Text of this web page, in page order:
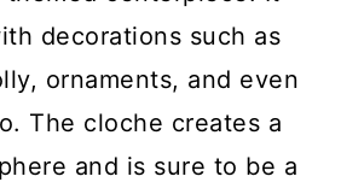
Products
decorations such as
ornaments, and even
The cloche creates a
and is sure to be a